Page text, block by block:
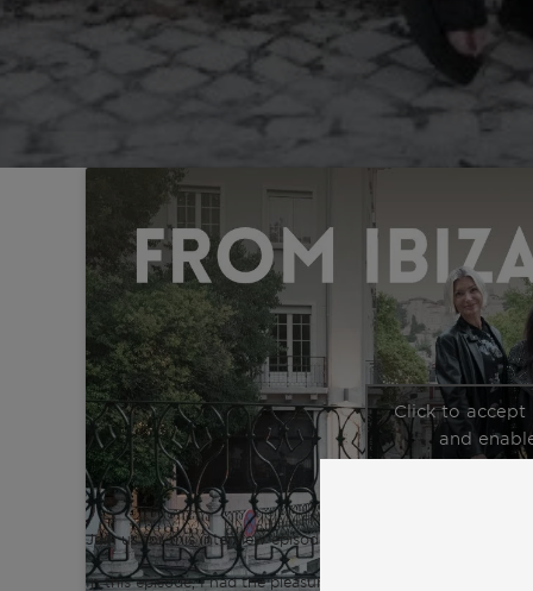
Join us for this interview episode of the “Inspiration from
In this episode, I had the pleasure of talking with Ilona, an
Click to accept
and